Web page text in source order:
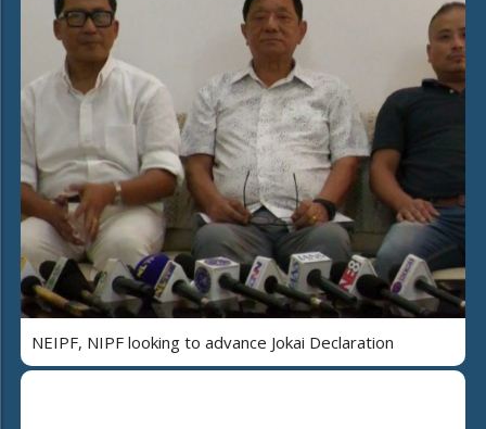
NEIPF, NIPF looking to advance Jokai Declaration